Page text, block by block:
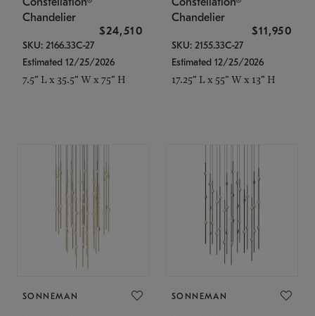
Chandelier
$24,510
SKU: 2166.33C-27
Estimated 12/25/2026
7.5" L x 35.5" W x 75" H
Chandelier
$11,950
SKU: 2155.33C-27
Estimated 12/25/2026
17.25" L x 55" W x 13" H
SONNEMAN SONNEMAN